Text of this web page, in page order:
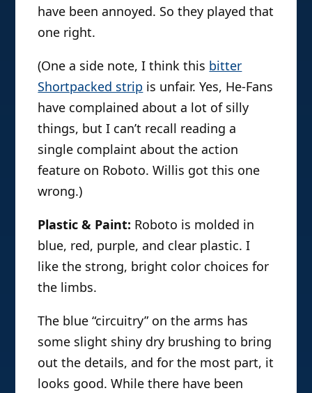
have been annoyed. So they played that
one right.
(One a side note, I think this bitter
Shortpacked strip is unfair. Yes, He-Fans
have complained about a lot of silly
things, but I can’t recall reading a
single complaint about the action
feature on Roboto. Willis got this one
wrong.)
Plastic & Paint: Roboto is molded in
blue, red, purple, and clear plastic. I
like the strong, bright color choices for
the limbs.
The blue “circuitry” on the arms has
some slight shiny dry brushing to bring
out the details, and for the most part, it
looks good. While there have been